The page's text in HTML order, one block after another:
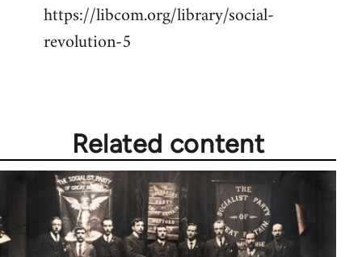
https://libcom.org/library/social-
revolution-5
Related content